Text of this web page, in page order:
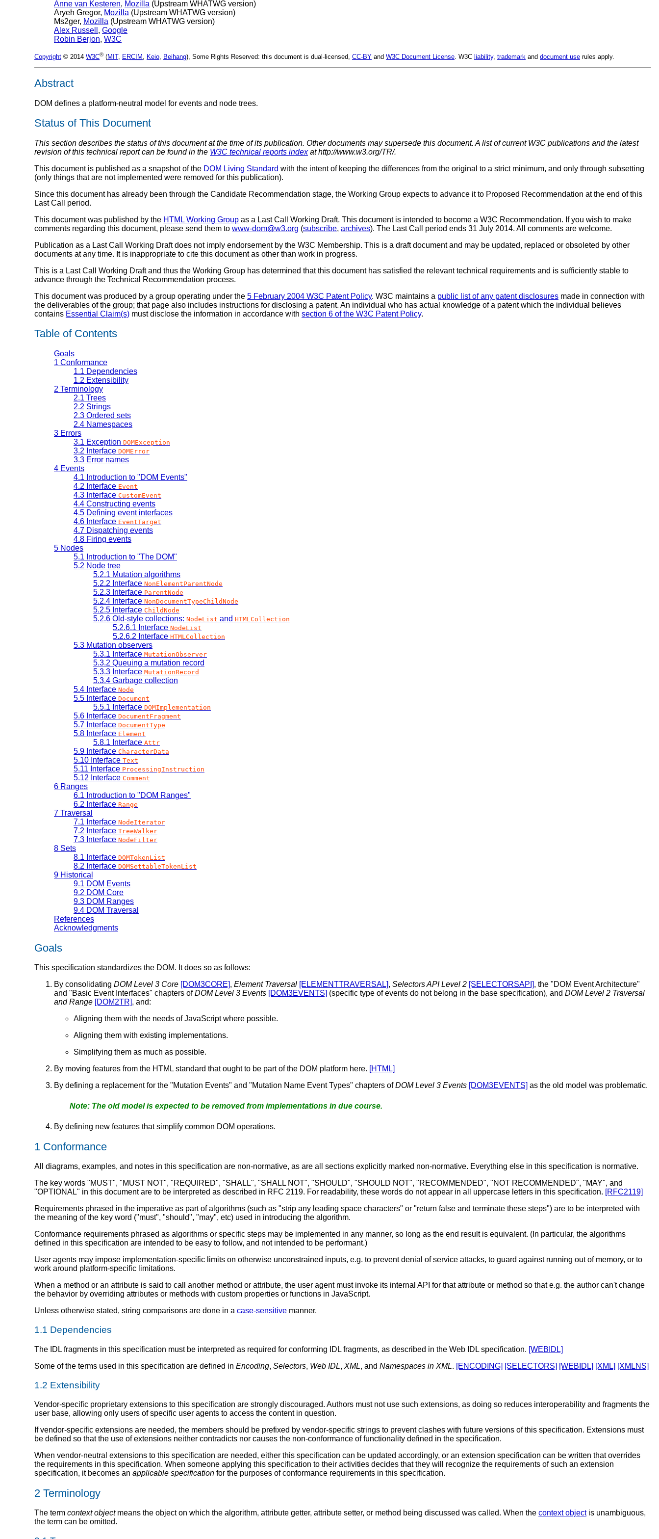
Anne van Kesteren, Mozilla (Upstream WHATWG version)
Aryeh Gregor, Mozilla (Upstream WHATWG version)
Ms2ger, Mozilla (Upstream WHATWG version)
Alex Russell , Google
Robin Berjon, W3C
Copyright © 2014 W3C® (MIT, ERCIM , Keio, Beihang), Some Rights Reserved: this document is dual-licensed, CC-BY and W3C Document License. W3C liability, trademark and document use rules apply.
Abstract
DOM defines a platform-neutral model for events and node trees.
Status of This Document
This section describes the status of this document at the time of its publication. Other documents may supersede this document. A list of current W3C publications and the latest
revision of this technical report can be found in the W3C technical reports indexat http://www.w3.org/TR/.
This document is published as a snapshot of the DOM Living Standard with the intent of keeping the differences from the original to a strict minimum, and only through subsetting
(only things that are not implemented were removed for this publication).
Since this document has already been through the Candidate Recommendation stage, the Working Group expects to advance it to Proposed Recommendation at the end of this
Last Call period.
This document was published by the HTML Working Group as a Last Call Working Draft. This document is intended to become a W3C Recommendation. If you wish to make
comments regarding this document, please send them to www-dom@w3.org (subscribe, archives). The Last Call period ends 31 July 2014. All comments are welcome.
Publication as a Last Call Working Draft does not imply endorsement by the W3C Membership. This is a draft document and may be updated, replaced or obsoleted by other
documents at any time. It is inappropriate to cite this document as other than work in progress.
This is a Last Call Working Draft and thus the Working Group has determined that this document has satisfied the relevant technical requirements and is sufficiently stable to
advance through the Technical Recommendation process.
This document was produced by a group operating under the 5 February 2004 W3C Patent Policy. W3C maintains a public list of any patent disclosures made in connection with
the deliverables of the group; that page also includes instructions for disclosing a patent. An individual who has actual knowledge of a patent which the individual believes
contains Essential Claim(s) must disclose the information in accordance with section 6 of the W3C Patent Policy.
Table of Contents
Goals
1 Conformance
1.1 Dependencies
1.2 Extensibility
2 Terminology
2.1 Trees
2.2 Strings
2.3 Ordered sets
2.4 Namespaces
3 Errors
3.1 Exception DOMException
3.2 Interface DOMError
3.3 Error names
4 Events
4.1 Introduction to "DOM Events"
4.2 Interface Event
4.3 Interface CustomEvent
4.4 Constructing events
4.5 Defining event interfaces
4.6 Interface EventTarget
4.7 Dispatching events
4.8 Firing events
5 Nodes
5.1 Introduction to "The DOM"
5.2 Node tree
5.2.1 Mutation algorithms
5.2.2 Interface NonElementParentNode
5.2.3 Interface ParentNode
5.2.4 Interface NonDocumentTypeChildNode
5.2.5 Interface ChildNode
5.2.6 Old-style collections: NodeList and HTMLCollection
5.2.6.1 Interface NodeList
5.2.6.2 Interface HTMLCollection
5.3 Mutation observers
5.3.1 Interface MutationObserver
5.3.2 Queuing a mutation record
5.3.3 Interface MutationRecord
5.3.4 Garbage collection
5.4 Interface Node
5.5 Interface Document
5.5.1 Interface DOMImplementation
5.6 Interface DocumentFragment
5.7 Interface DocumentType
5.8 Interface Element
5.8.1 Interface Attr
5.9 Interface CharacterData
5.10 Interface Text
5.11 Interface ProcessingInstruction
5.12 Interface Comment
6 Ranges
6.1 Introduction to "DOM Ranges"
6.2 Interface Range
7 Traversal
7.1 Interface NodeIterator
7.2 Interface TreeWalker
7.3 Interface NodeFilter
8 Sets
8.1 Interface DOMTokenList
8.2 Interface DOMSettableTokenList
9 Historical
9.1 DOM Events
9.2 DOM Core
9.3 DOM Ranges
9.4 DOM Traversal
References
Acknowledgments
Goals
This specification standardizes the DOM. It does so as follows:
By consolidating DOM Level 3 Core [DOM3CORE], Element Traversal [ELEMENTTRAVERSAL], Selectors API Level 2 [SELECTORSAPI], the "DOM Event Architecture"
and "Basic Event Interfaces" chapters ofDOM Level 3 Events [DOM3EVENTS] (specific type of events do not belong in the base specification), and DOM Level 2 Traversal
and Range [DOM2TR], and:
Aligning them with the needs of JavaScript where possible.
Aligning them with existing implementations.
Simplifying them as much as possible.
By moving features from the HTML standard that ought to be part of the DOM platform here. [HTML]
By defining a replacement for the "Mutation Events" and "Mutation Name Event Types" chapters ofDOM Level 3 Events [DOM3EVENTS] as the old model was problematic.
The old model is expected to be removed from implementations in due course.
By defining new features that simplify common DOM operations.
1 Conformance
All diagrams, examples, and notes in this specification are non-normative, as are all sections explicitly marked non-normative. Everything else in this specification is normative.
The key words "MUST", "MUST NOT", "REQUIRED", "SHALL", "SHALL NOT", "SHOULD", "SHOULD NOT", "RECOMMENDED", "NOT RECOMMENDED", "MAY", and
"OPTIONAL" in this document are to be interpreted as described in RFC 2119. For readability, these words do not appear in all uppercase letters in this specification. [RFC2119]
Requirements phrased in the imperative as part of algorithms (such as "strip any leading space characters" or "return false and terminate these steps") are to be interpreted with
the meaning of the key word ("must", "should", "may", etc) used in introducing the algorithm.
Conformance requirements phrased as algorithms or specific steps may be implemented in any manner, so long as the end result is equivalent. (In particular, the algorithms
defined in this specification are intended to be easy to follow, and not intended to be performant.)
User agents may impose implementation-specific limits on otherwise unconstrained inputs, e.g. to prevent denial of service attacks, to guard against running out of memory, or to
work around platform-specific limitations.
When a method or an attribute is said to call another method or attribute, the user agent must invoke its internal API for that attribute or method so that e.g. the author can't change
the behavior by overriding attributes or methods with custom properties or functions in JavaScript.
Unless otherwise stated, string comparisons are done in a case-sensitive manner.
1.1 Dependencies
The IDL fragments in this specification must be interpreted as required for conforming IDL fragments, as described in the Web IDL specification. [WEBIDL]
Some of the terms used in this specification are defined in Encoding, Selectors, Web IDL, XML, and Namespaces in XML. [ENCODING] [SELECTORS] [WEBIDL] [XML] [XMLNS]
1.2 Extensibility
Vendor-specific proprietary extensions to this specification are strongly discouraged. Authors must not use such extensions, as doing so reduces interoperability and fragments the
user base, allowing only users of specific user agents to access the content in question.
If vendor-specific extensions are needed, the members should be prefixed by vendor-specific strings to prevent clashes with future versions of this specification. Extensions must
be defined so that the use of extensions neither contradicts nor causes the non-conformance of functionality defined in the specification.
When vendor-neutral extensions to this specification are needed, either this specification can be updated accordingly, or an extension specification can be written that overrides
the requirements in this specification. When someone applying this specification to their activities decides that they will recognize the requirements of such an extension
specification, it becomes an applicable specification for the purposes of conformance requirements in this specification.
2 Terminology
The term context objectmeans the object on which the algorithm, attribute getter, attribute setter, or method being discussed was called. When the context objectis unambiguous,
the term can be omitted.